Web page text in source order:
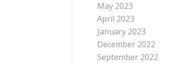
May 2023
April 2023
January 2023
December 2022
September 2022